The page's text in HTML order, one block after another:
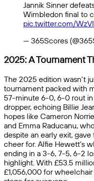
Jannik Sinner
Wimbledon final to
pic.twitter.com/
— 365Scores
2025: A Tournament
The 2025 edition wasn’t
tournament packed with
57-minute 6-0, 6-0 rout in
dropper, echoing Billie
hopes like Cameron
and Emma Raducanu,
despite an early exit,
cheer for. Alfie Hewett’s
ending in a 3-6, 7-5, 6-2
highlight. With £53.5
£1,056,000 for